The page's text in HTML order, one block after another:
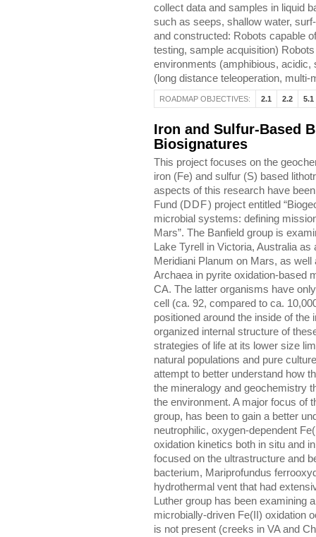
collect data and samples in liquid
such as seeps, shallow water,
and constructed: Robots capable
testing, sample acquisition)
environments (amphibious, acidic,
(long distance teleoperation, multi-
ROADMAP OBJECTIVES: 2.1 2.2 5.1
Iron and Sulfur-Based
Biosignatures
This project focuses on the
iron (Fe) and sulfur (S) based
aspects of this research have
Fund (DDF) project entitled
microbial systems: defining
Mars”. The Banfield group is
Lake Tyrell in Victoria, Australia
Meridiani Planum on Mars, as
Archaea in pyrite oxidation-based
CA. The latter organisms have
cell (ca. 92, compared to ca.
positioned around the inside of
organized internal structure of
strategies of life at its lower size
natural populations and pure
attempt to better understand how
the mineralogy and geochemistry
the environment. A major focus of
group, has been to gain a better
neutrophilic, oxygen-dependent
oxidation kinetics both in situ and
focused on the ultrastructure and
bacterium, Mariprofundus
hydrothermal vent that had
Luther group has been examining
microbially-driven Fe(II) oxidation
is not present (creeks in VA and